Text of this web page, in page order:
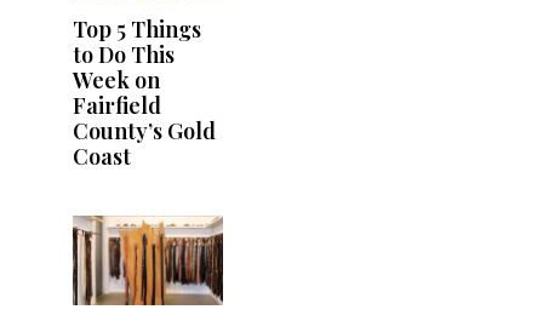
Top 5 Things
to Do This
Week on
Fairfield
County’s Gold
Coast